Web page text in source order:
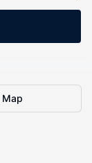
Map